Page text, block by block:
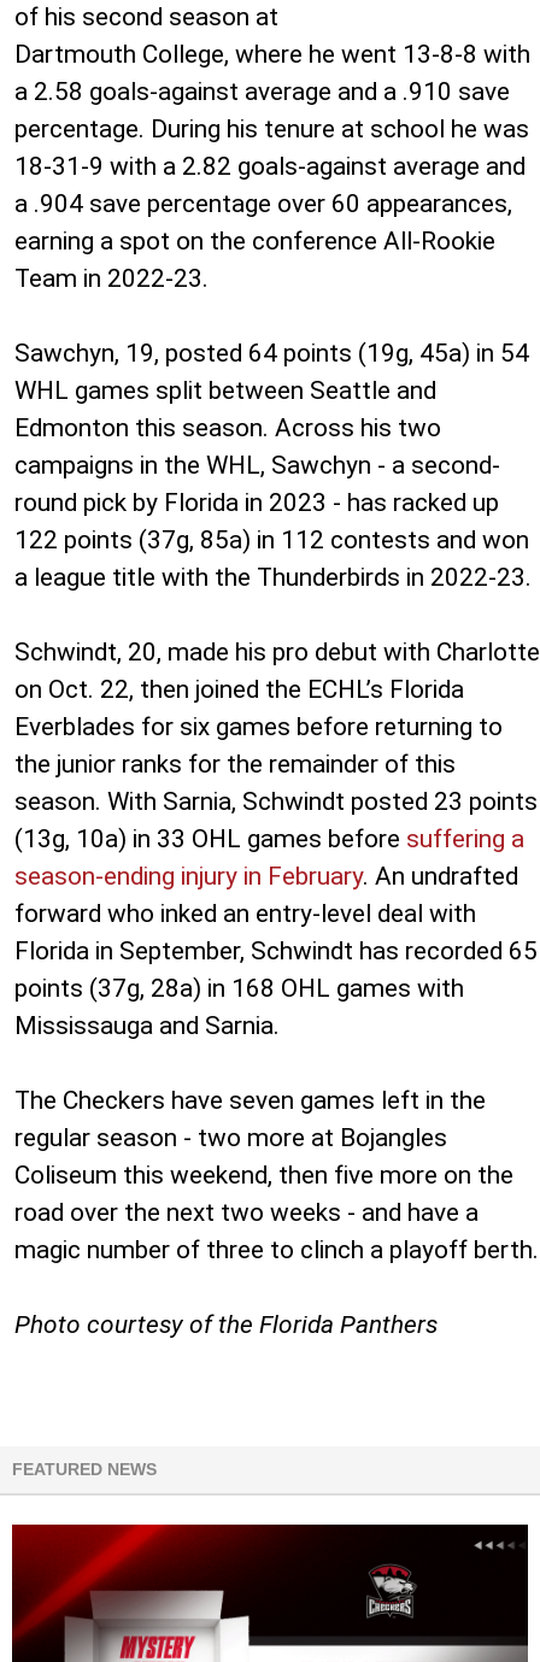
of his second season at
Dartmouth College, where he went 13-8-8 with
a 2.58 goals-against average and a .910 save
percentage. During his tenure at school he was
18-31-9 with a 2.82 goals-against average and
a .904 save percentage over 60 appearances,
earning a spot on the conference All-Rookie
Team in 2022-23.
Sawchyn, 19, posted 64 points (19g, 45a) in 54
WHL games split between Seattle and
Edmonton this season. Across his two
campaigns in the WHL, Sawchyn - a second-
round pick by Florida in 2023 - has racked up
122 points (37g, 85a) in 112 contests and won
a league title with the Thunderbirds in 2022-23.
Schwindt, 20, made his pro debut with Charlotte
on Oct. 22, then joined the ECHL’s Florida
Everblades for six games before returning to
the junior ranks for the remainder of this
season. With Sarnia, Schwindt posted 23 points
(13g, 10a) in 33 OHL games before suffering a
season-ending injury in February. An undrafted
forward who inked an entry-level deal with
Florida in September, Schwindt has recorded 65
points (37g, 28a) in 168 OHL games with
Mississauga and Sarnia.
The Checkers have seven games left in the
regular season - two more at Bojangles
Coliseum this weekend, then five more on the
road over the next two weeks - and have a
magic number of three to clinch a playoff berth.
Photo courtesy of the Florida Panthers
FEATURED NEWS